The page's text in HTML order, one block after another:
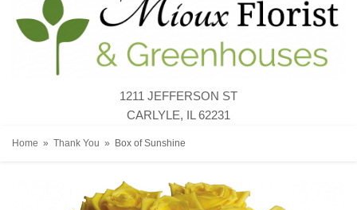
1211 JEFFERSON ST
CARLYLE, IL 62231
Home Thank You Box of Sunshine